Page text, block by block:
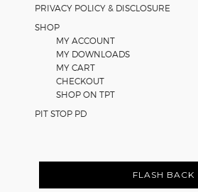
PRIVACY POLICY & DISCLOSURE
SHOP
MY ACCOUNT
MY DOWNLOADS
MY CART
CHECKOUT
SHOP ON TPT
PIT STOP PD
FLASH BACK